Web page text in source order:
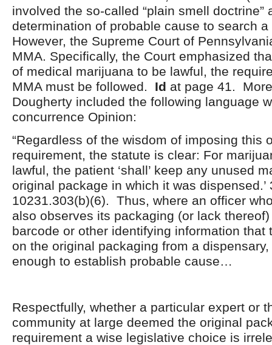
involved the so-called “plain smell doctrine”
determination of probable cause to search
However, the Supreme Court of
MMA. Specifically, the Court emphasized
of medical marijuana to be lawful, the
MMA must be followed. Id at page 41.
Dougherty included the following language
concurrence Opinion:
“Regardless of the wisdom of imposing this
requirement, the statute is clear: For
lawful, the patient ‘shall’ keep any unused
original package in which it was dispensed.’
10231.303(b)(6). Thus, where an officer
also observes its packaging (or lack
barcode or other identifying information that
on the original packaging from a
enough to establish probable cause…
Respectfully, whether a particular expert or
community at large deemed the original
requirement a wise legislative choice is